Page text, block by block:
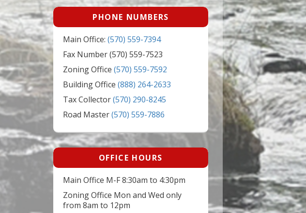
PHONE NUMBERS
Main Office: (570) 559-7394
Fax Number (570) 559-7523
Zoning Office (570) 559-7592
Building Office (888) 264-2633
Tax Collector(570) 290-8245
Road Master(570) 559-7886
OFFICE HOURS
Main Office M-F 8:30am to 4:30pm
Zoning Office Mon and Wed only
from 8am to 12pm